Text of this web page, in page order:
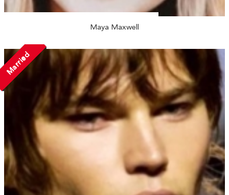
Maya Maxwell
Married